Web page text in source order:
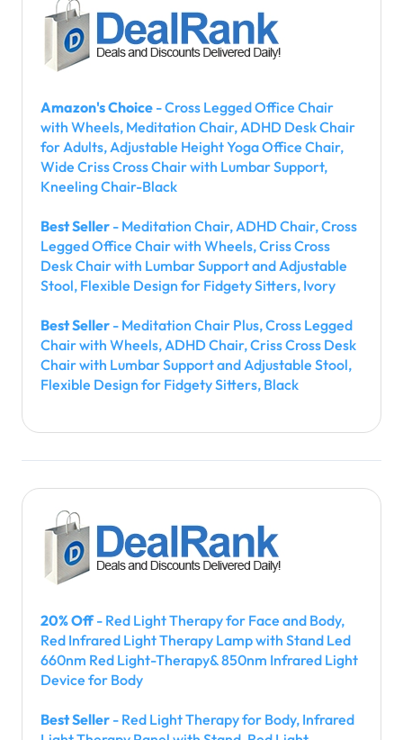
Amazon's Choice - Cross Legged Office Chair
with Wheels, Meditation Chair, ADHD Desk Chair
for Adults, Adjustable Height Yoga Office Chair,
Wide Criss Cross Chair with Lumbar Support,
Kneeling Chair-Black
Best Seller - Meditation Chair, ADHD Chair, Cross
Legged Office Chair with Wheels, Criss Cross
Desk Chair with Lumbar Support and Adjustable
Stool, Flexible Design for Fidgety Sitters, Ivory
Best Seller - Meditation Chair Plus, Cross Legged
Chair with Wheels, ADHD Chair, Criss Cross Desk
Chair with Lumbar Support and Adjustable Stool,
Flexible Design for Fidgety Sitters, Black
20% Off- Red Light Therapy for Face and Body,
Red Infrared Light Therapy Lamp with Stand Led
660nm Red Light-Therapy& 850nm Infrared Light
Device for Body
Best Seller - Red Light Therapy for Body, Infrared